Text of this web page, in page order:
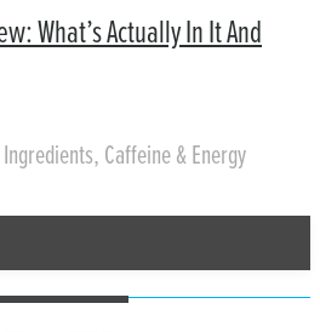
What’s Actually In It And
Caffeine & Energy